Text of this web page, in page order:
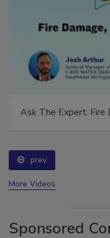
Ask The Expert: Fire
prev
More Videos
Sponsored